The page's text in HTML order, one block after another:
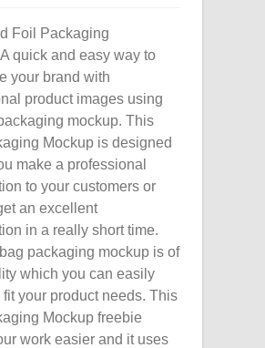
Foil Packaging
quick and easy way to
your brand with
product images using
mockup. This
Mockup is designed
make a professional
to your customers or
an excellent
in a really short time.
packaging mockup is of
which you can easily
fit your product needs. This
Mockup freebie
work easier and it uses